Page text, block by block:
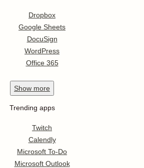
Dropbox
Google Sheets
DocuSign
WordPress
Office 365
Show more
Trending apps
Twitch
Calendly
Microsoft To-Do
Microsoft Outlook